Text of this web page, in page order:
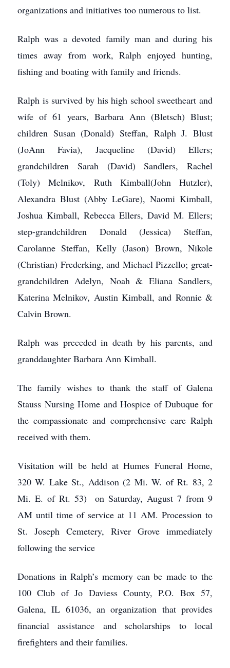
organizations and initiatives too numerous to list.
Ralph was a devoted family man and during his
times away from work, Ralph enjoyed hunting,
fishing and boating with family and friends.
Ralph is survived by his high school sweetheart and
wife of 61 years, Barbara Ann (Bletsch) Blust;
children Susan (Donald) Steffan, Ralph J. Blust
(JoAnn Favia), Jacqueline (David) Ellers;
grandchildren Sarah (David) Sandlers, Rachel
(Toly) Melnikov, Ruth Kimball(John Hutzler),
Alexandra Blust (Abby LeGare), Naomi Kimball,
Joshua Kimball, Rebecca Ellers, David M. Ellers;
step-grandchildren Donald (Jessica) Steffan,
Carolanne Steffan, Kelly (Jason) Brown, Nikole
(Christian) Frederking, and Michael Pizzello; great-
grandchildren Adelyn, Noah & Eliana Sandlers,
Katerina Melnikov, Austin Kimball, and Ronnie &
Calvin Brown.
Ralph was preceded in death by his parents, and
granddaughter Barbara Ann Kimball.
The family wishes to thank the staff of Galena
Stauss Nursing Home and Hospice of Dubuque for
the compassionate and comprehensive care Ralph
received with them.
Visitation will be held at Humes Funeral Home,
320 W. Lake St., Addison (2 Mi. W. of Rt. 83, 2
Mi. E. of Rt. 53) on Saturday, August 7 from 9
AM until time of service at 11 AM. Procession to
St. Joseph Cemetery, River Grove immediately
following the service
Donations in Ralph’s memory can be made to the
100 Club of Jo Daviess County, P.O. Box 57,
Galena, IL 61036, an organization that provides
financial assistance and scholarships to local
firefighters and their families.